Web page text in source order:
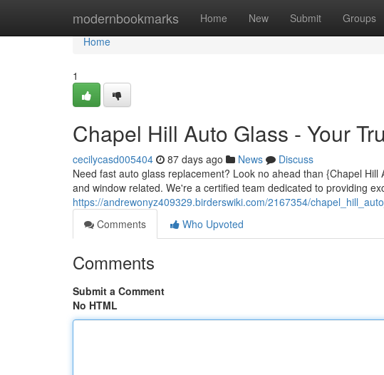
modernbookmarks Home New Submit Groups
Home
Home
1
Chapel Hill Auto Glass - Your
cecilycasd005404 87 days ago News
Discuss
Need fast auto glass replacement? Look no ahead than {Chapel
and window related. We're a certified team dedicated to providing
https://andrewonyz409329.birderswiki.com/2167354/
Comments
Who Upvoted
Comments
Submit a Comment
No HTML